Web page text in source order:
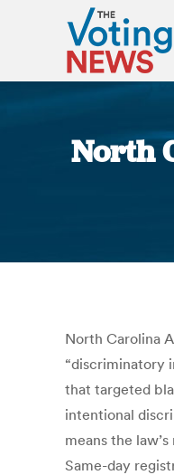
North
North Carolina
“discriminatory
that targeted
intentional
means the
Same-day